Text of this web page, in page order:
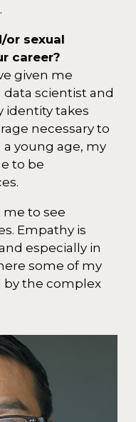
or sexual
career?
given me
scientist and
identity takes
necessary to
young age, my
to be
me to see
Empathy is
especially in
some of my
the complex